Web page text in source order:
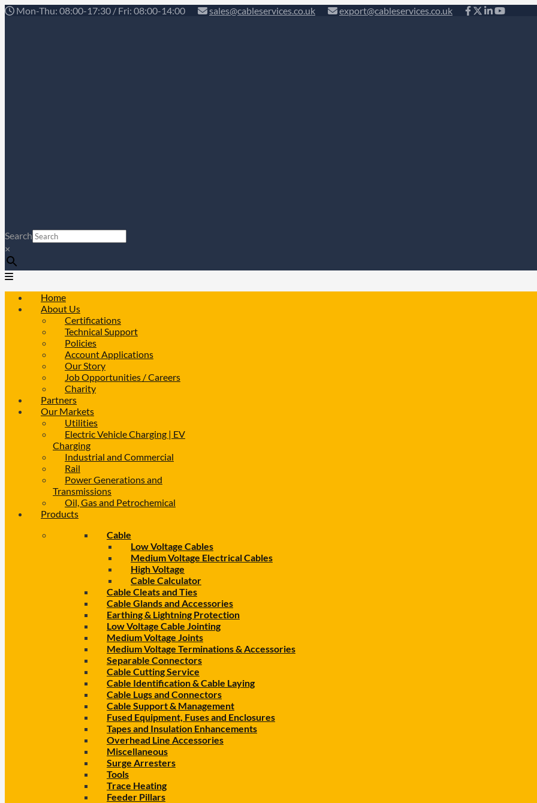
Mon-Thu: 08:00-17:30 / Fri: 08:00-14:00 sales@cableservices.co.uk export@cableservices.co.uk
Search
×
Home
About Us
Certifications
Technical Support
Policies
Account Applications
Our Story
Job Opportunities / Careers
Charity
Partners
Our Markets
Utilities
Electric Vehicle Charging | EV
Charging
Industrial and Commercial
Rail
Power Generations and
Transmissions
Oil, Gas and Petrochemical
Products
Cable
Low Voltage Cables
Medium Voltage Electrical Cables
High Voltage
Cable Calculator
Cable Cleats and Ties
Cable Glands and Accessories
Earthing & Lightning Protection
Low Voltage Cable Jointing
Medium Voltage Joints
Medium Voltage Terminations & Accessories
Separable Connectors
Cable Cutting Service
Cable Identification & Cable Laying
Cable Lugs and Connectors
Cable Support & Management
Fused Equipment, Fuses and Enclosures
Tapes and Insulation Enhancements
Overhead Line Accessories
Miscellaneous
Surge Arresters
Tools
Trace Heating
Feeder Pillars